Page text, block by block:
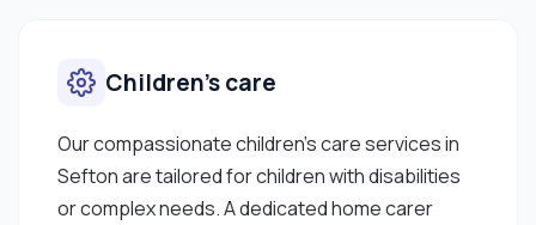
Children’s care
Our compassionate children’s care services in
Sefton are tailored for children with disabilities
or complex needs. A dedicated home carer